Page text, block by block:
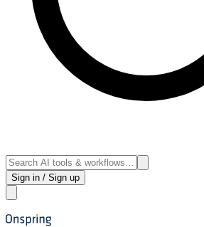
Sign in / Sign up